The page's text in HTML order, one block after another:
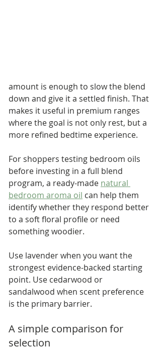
amount is enough to slow the blend
down and give it a settled finish. That
makes it useful in premium ranges
where the goal is not only rest, but a
more refined bedtime experience.
For shoppers testing bedroom oils
before investing in a full blend
program, a ready-made natural
bedroom aroma oil can help them
identify whether they respond better
to a soft floral profile or need
something woodier.
Use lavender when you want the
strongest evidence-backed starting
point. Use cedarwood or
sandalwood when scent preference
is the primary barrier.
A simple comparison for
selection